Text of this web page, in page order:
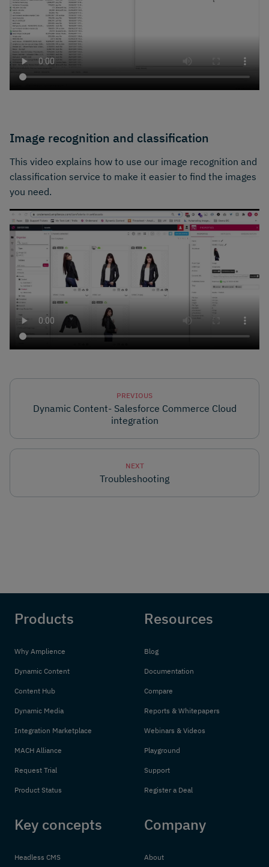
Image recognition and classification
This video explains how to use our image recognition and
classification service to make it easier to find the images
you need.
PREVIOUS
Dynamic Content- Salesforce Commerce Cloud
integration
NEXT
Troubleshooting
Products
Why Amplience
Dynamic Content
Content Hub
Dynamic Media
Integration Marketplace
MACH Alliance
Request Trial
Product Status
Resources
Blog
Documentation
Compare
Reports & Whitepapers
Webinars & Videos
Playground
Support
Register a Deal
Key concepts
Headless CMS
Company
About